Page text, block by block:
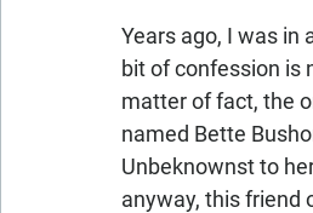
Years ago, I was in
bit of confession is
matter of fact, the
named Bette
Unbeknownst to
anyway, this friend